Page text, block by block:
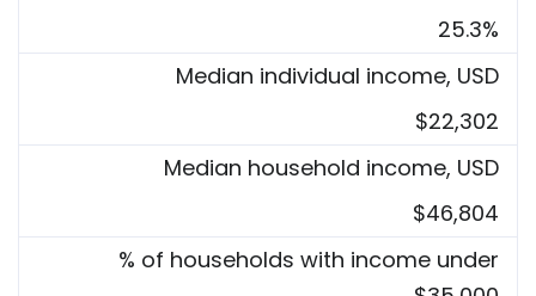
25.3%
Median individual income, USD
$22,302
Median household income, USD
$46,804
% of households with income under